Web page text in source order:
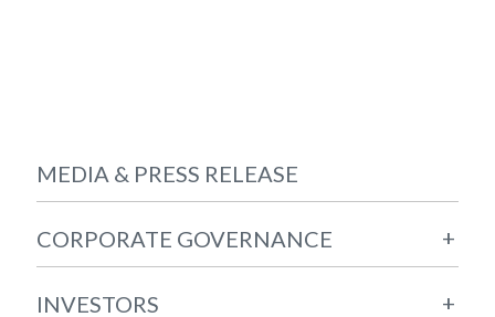
MEDIA & PRESS RELEASE
CORPORATE GOVERNANCE +
INVESTORS +